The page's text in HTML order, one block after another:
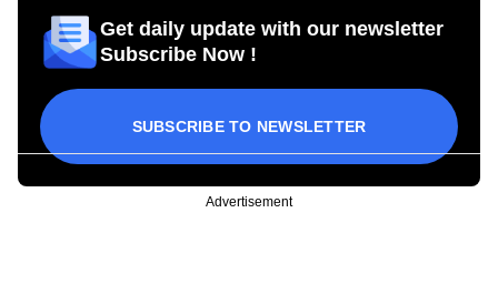
Get daily update with our newsletter
Subscribe Now !
SUBSCRIBE TO NEWSLETTER
Advertisement